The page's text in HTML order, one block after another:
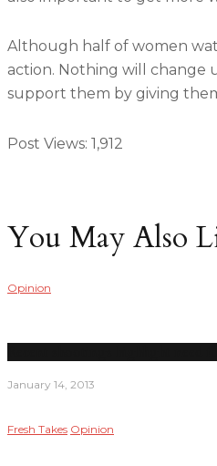
Although half of women
action. Nothing will change
support them by giving
Post Views: 1,912
You May Also
Opinion
January 14, 2013
Fresh Takes Opinion